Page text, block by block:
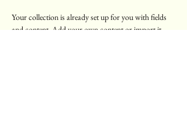
Your collection is already set up for you with fields
and content. Add your own content or import it